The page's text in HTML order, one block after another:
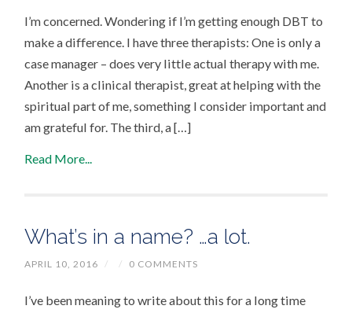
I’m concerned. Wondering if I’m getting enough DBT to
make a difference. I have three therapists: One is only a
case manager – does very little actual therapy with me.
Another is a clinical therapist, great at helping with the
spiritual part of me, something I consider important and
am grateful for. The third, a […]
Read More...
What’s in a name? …a lot.
APRIL 10, 2016 / / 0 COMMENTS
I’ve been meaning to write about this for a long time